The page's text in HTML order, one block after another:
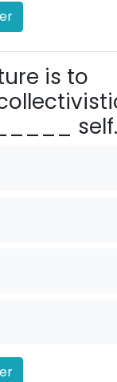
is to
self.